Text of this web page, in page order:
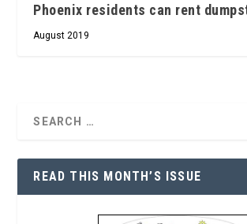
Phoenix residents can rent
August 2019
READ THIS MONTH’S ISSUE